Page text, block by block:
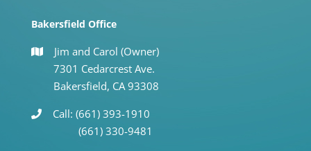
Bakersfield Office
Jim and Carol (Owner)
7301 Cedarcrest Ave.
Bakersfield, CA 93308
Call: (661) 393-1910
(661) 330-9481